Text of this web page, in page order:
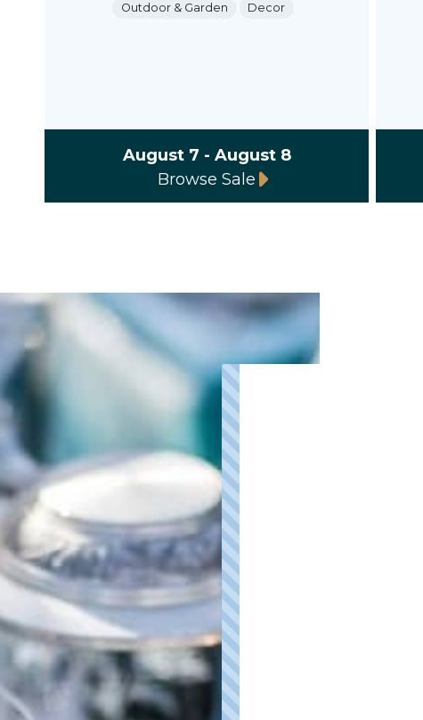
Outdoor & Garden
Decor
August 7 - August 8
Browse Sale